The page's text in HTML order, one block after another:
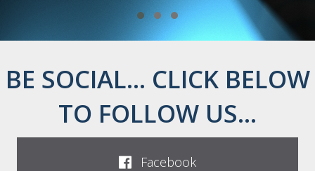
Testimonial Slide 1
Testimonial Slide 2
Testimonial Slide 3
BE SOCIAL... CLICK BELOW
TO FOLLOW US...
Facebook